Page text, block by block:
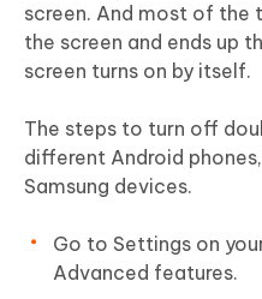
screen. And most of the
the screen and ends up
screen turns on by itself.
The steps to turn off
different Android
Samsung devices.
Go to Settings on
Advanced features.